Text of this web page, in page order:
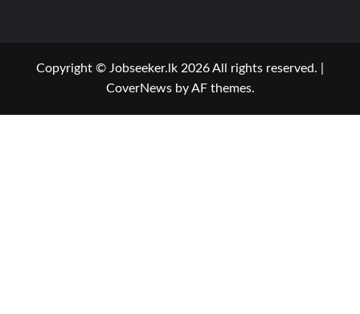
Copyright © Jobseeker.lk 2026 All rights reserved.
CoverNewsby AF themes.